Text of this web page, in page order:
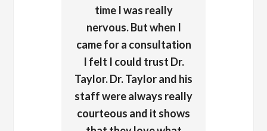
time I was really
nervous. But when I
came for a consultation
I felt I could trust Dr.
Taylor. Dr. Taylor and his
staff were always really
courteous and it shows